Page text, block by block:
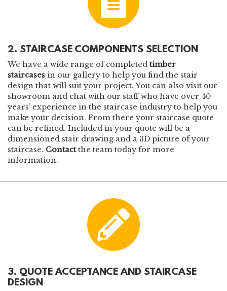
2. STAIRCASE COMPONENTS SELECTION
We have a wide range of completed timber
staircases in our gallery to help you find the stair
design that will suit your project. You can also visit our
showroom and chat with our staff who have over 40
years’ experience in the staircase industry to help you
make your decision. From there your staircase quote
can be refined. Included in your quote will be a
dimensioned stair drawing and a 3D picture of your
staircase. Contactthe team today for more
information.
3. QUOTE ACCEPTANCE AND STAIRCASE
DESIGN